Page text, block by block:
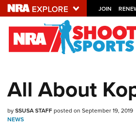
JOIN
NRA
All About
bySSUSA STAFFposted on September 19, 2019
NEWS